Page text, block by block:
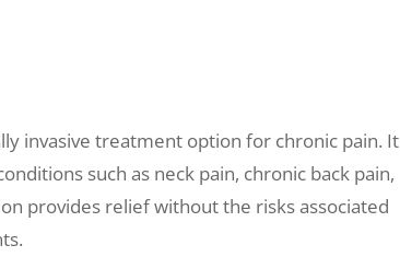
invasive treatment option for chronic pain. It
such as neck pain, chronic back pain,
provides relief without the risks associated